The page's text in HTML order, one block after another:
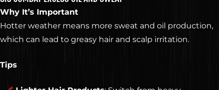
Why It’s Important
Hotter weather means more sweat and oil production,
which can lead to greasy hair and scalp irritation.
Tips
Our services are available to all members of the public
regardless of race, gender or sexual orientation.
© 2026 Knockouts Haircuts & Grooming.